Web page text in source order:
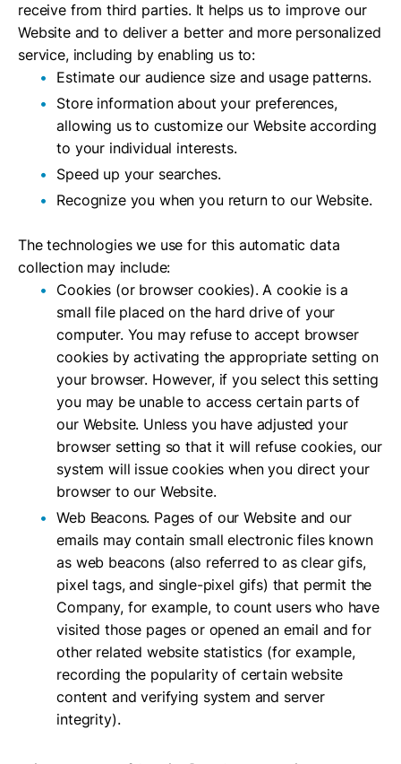
receive from third parties. It helps us to improve our
Website and to deliver a better and more personalized
service, including by enabling us to:
Estimate our audience size and usage patterns.
Store information about your preferences,
allowing us to customize our Website according
to your individual interests.
Speed up your searches.
Recognize you when you return to our Website.
The technologies we use for this automatic data
collection may include:
Cookies (or browser cookies). A cookie is a
small file placed on the hard drive of your
computer. You may refuse to accept browser
cookies by activating the appropriate setting on
your browser. However, if you select this setting
you may be unable to access certain parts of
our Website. Unless you have adjusted your
browser setting so that it will refuse cookies, our
system will issue cookies when you direct your
browser to our Website.
Web Beacons. Pages of our Website and our
emails may contain small electronic files known
as web beacons (also referred to as clear gifs,
pixel tags, and single-pixel gifs) that permit the
Company, for example, to count users who have
visited those pages or opened an email and for
other related website statistics (for example,
recording the popularity of certain website
content and verifying system and server
integrity).